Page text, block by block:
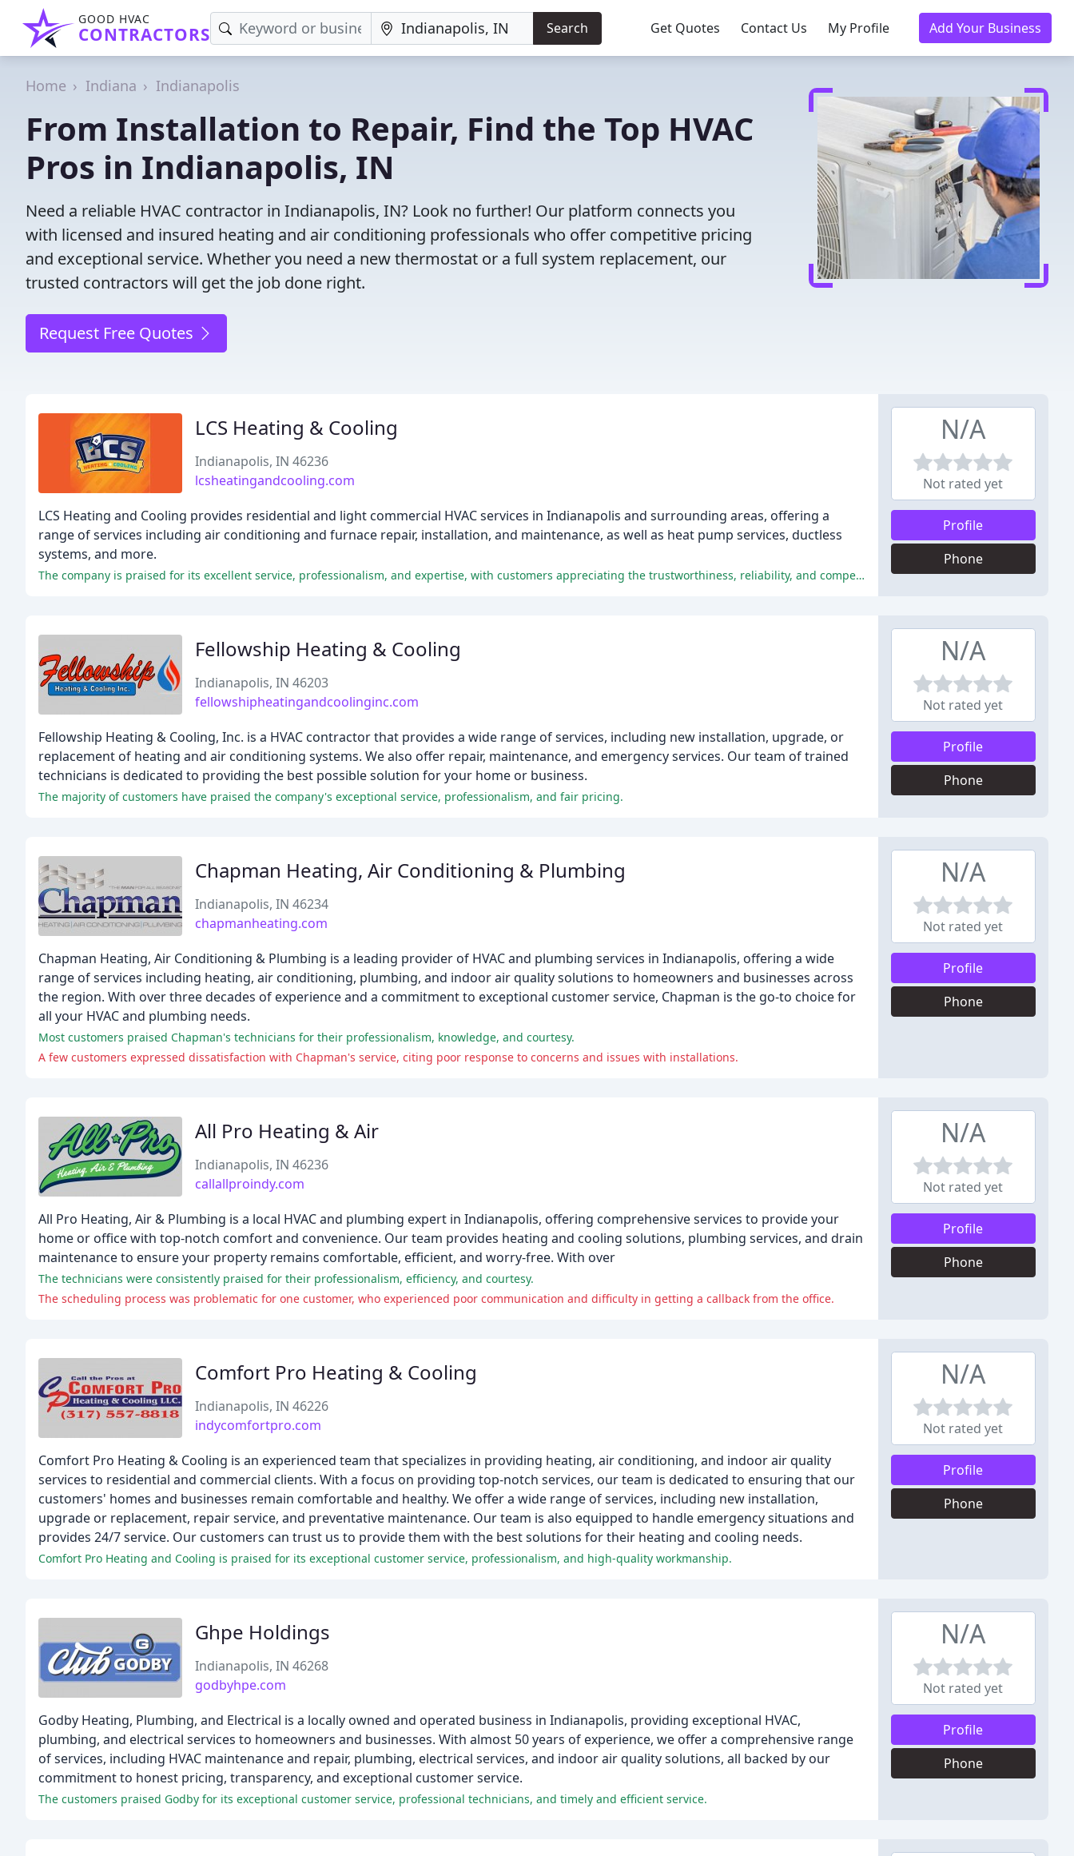
GOOD HVAC
CONTRACTORS Search Get Quotes Contact Us My Profile Add Your Business
Home Indiana Indianapolis
From Installation to Repair, Find the Top HVAC
Pros in Indianapolis, IN
Need a reliable HVAC contractor in Indianapolis, IN? Look no further! Our platform connects you
with licensed and insured heating and air conditioning professionals who offer competitive pricing
and exceptional service. Whether you need a new thermostat or a full system replacement, our
trusted contractors will get the job done right.
Request Free Quotes
LCS Heating & Cooling
Indianapolis, IN 46236
lcsheatingandcooling.com
LCS Heating and Cooling provides residential and light commercial HVAC services in Indianapolis and surrounding areas, offering a
range of services including air conditioning and furnace repair, installation, and maintenance, as well as heat pump services, ductless
systems, and more.
The company is praised for its excellent service, professionalism, and expertise, with customers appreciating the trustworthiness, reliability, and competitive pricing of LCS Heating and Cooling.
N/A
Not rated yet
Profile
Phone
Fellowship Heating & Cooling
Indianapolis, IN 46203
fellowshipheatingandcoolinginc.com
Fellowship Heating & Cooling, Inc. is a HVAC contractor that provides a wide range of services, including new installation, upgrade, or
replacement of heating and air conditioning systems. We also offer repair, maintenance, and emergency services. Our team of trained
technicians is dedicated to providing the best possible solution for your home or business.
The majority of customers have praised the company's exceptional service, professionalism, and fair pricing.
N/A
Not rated yet
Profile
Phone
Chapman Heating, Air Conditioning & Plumbing
Indianapolis, IN 46234
chapmanheating.com
Chapman Heating, Air Conditioning & Plumbing is a leading provider of HVAC and plumbing services in Indianapolis, offering a wide
range of services including heating, air conditioning, plumbing, and indoor air quality solutions to homeowners and businesses across
the region. With over three decades of experience and a commitment to exceptional customer service, Chapman is the go-to choice for
all your HVAC and plumbing needs.
Most customers praised Chapman's technicians for their professionalism, knowledge, and courtesy.
A few customers expressed dissatisfaction with Chapman's service, citing poor response to concerns and issues with installations.
N/A
Not rated yet
Profile
Phone
All Pro Heating & Air
Indianapolis, IN 46236
callallproindy.com
All Pro Heating, Air & Plumbing is a local HVAC and plumbing expert in Indianapolis, offering comprehensive services to provide your
home or office with top-notch comfort and convenience. Our team provides heating and cooling solutions, plumbing services, and drain
maintenance to ensure your property remains comfortable, efficient, and worry-free. With over
The technicians were consistently praised for their professionalism, efficiency, and courtesy.
The scheduling process was problematic for one customer, who experienced poor communication and difficulty in getting a callback from the office.
N/A
Not rated yet
Profile
Phone
Comfort Pro Heating & Cooling
Indianapolis, IN 46226
indycomfortpro.com
Comfort Pro Heating & Cooling is an experienced team that specializes in providing heating, air conditioning, and indoor air quality
services to residential and commercial clients. With a focus on providing top-notch services, our team is dedicated to ensuring that our
customers' homes and businesses remain comfortable and healthy. We offer a wide range of services, including new installation,
upgrade or replacement, repair service, and preventative maintenance. Our team is also equipped to handle emergency situations and
provides 24/7 service. Our customers can trust us to provide them with the best solutions for their heating and cooling needs.
Comfort Pro Heating and Cooling is praised for its exceptional customer service, professionalism, and high-quality workmanship.
N/A
Not rated yet
Profile
Phone
Ghpe Holdings
Indianapolis, IN 46268
godbyhpe.com
Godby Heating, Plumbing, and Electrical is a locally owned and operated business in Indianapolis, providing exceptional HVAC,
plumbing, and electrical services to homeowners and businesses. With almost 50 years of experience, we offer a comprehensive range
of services, including HVAC maintenance and repair, plumbing, electrical services, and indoor air quality solutions, all backed by our
commitment to honest pricing, transparency, and exceptional customer service.
The customers praised Godby for its exceptional customer service, professional technicians, and timely and efficient service.
N/A
Not rated yet
Profile
Phone